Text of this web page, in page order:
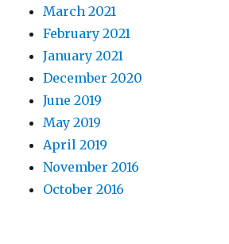
March 2021
February 2021
January 2021
December 2020
June 2019
May 2019
April 2019
November 2016
October 2016